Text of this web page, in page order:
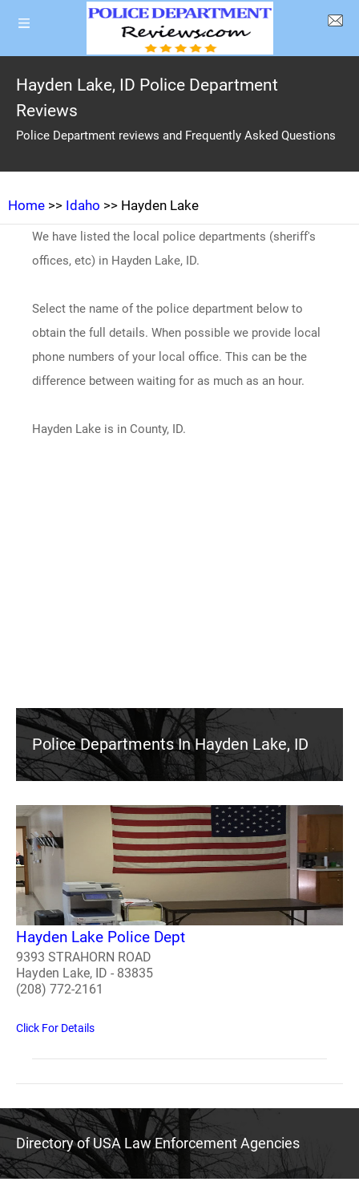
Hayden Lake, ID Police Department
Reviews
Police Department reviews and Frequently Asked Questions
Home >> Idaho >> Hayden Lake
We have listed the local police departments (sheriff's
offices, etc) in Hayden Lake, ID.
Select the name of the police department below to
obtain the full details. When possible we provide local
phone numbers of your local office. This can be the
difference between waiting for as much as an hour.
Hayden Lake is in County, ID.
Police Departments In Hayden Lake, ID
Hayden Lake Police Dept
9393 STRAHORN ROAD
Hayden Lake, ID - 83835
(208) 772-2161
Click For Details
Directory of USA Law Enforcement Agencies